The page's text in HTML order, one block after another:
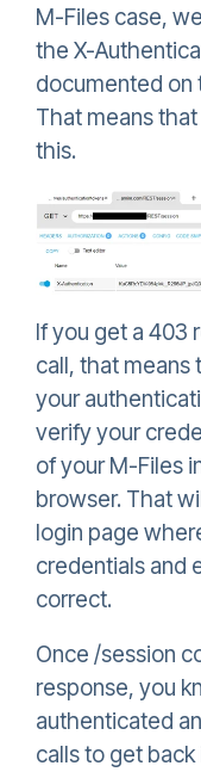
M-Files case,
the X-
documented on
That means
this.
If you get a 403
call, that means
your
verify your
of your M-Files
browser. That
login page
credentials and
correct.
Once /session
response, you
authenticated
calls to get